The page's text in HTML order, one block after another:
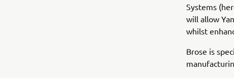
Systems
will allow
whilst
Brose is